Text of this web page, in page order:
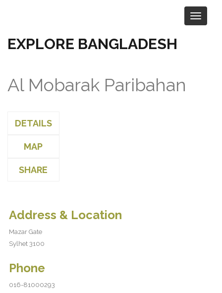
EXPLORE BANGLADESH
Al Mobarak Paribahan
DETAILS
MAP
SHARE
Address & Location
Mazar Gate
Sylhet 3100
Phone
016-81000293